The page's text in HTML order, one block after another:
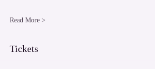
Read More >
Tickets